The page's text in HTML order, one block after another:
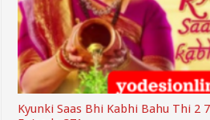
Kyunki Saas Bhi Kabhi Bahu Thi 2